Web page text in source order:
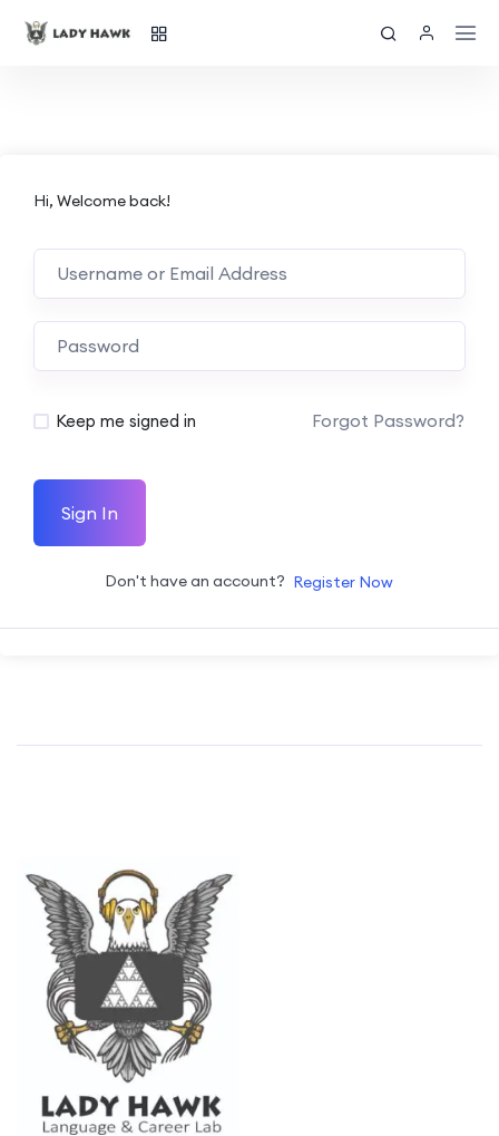
Hi, Welcome back!
Keep me signed in Forgot Password?
Sign In
Don't have an account? Register Now